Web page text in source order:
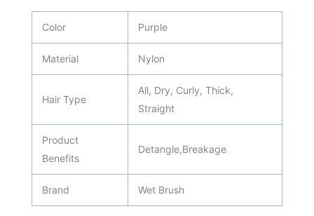
Color Purple
Material Nylon
Hair Type
All, Dry, Curly, Thick,
Straight
Product
Benefits
Detangle,Breakage
Brand Wet Brush